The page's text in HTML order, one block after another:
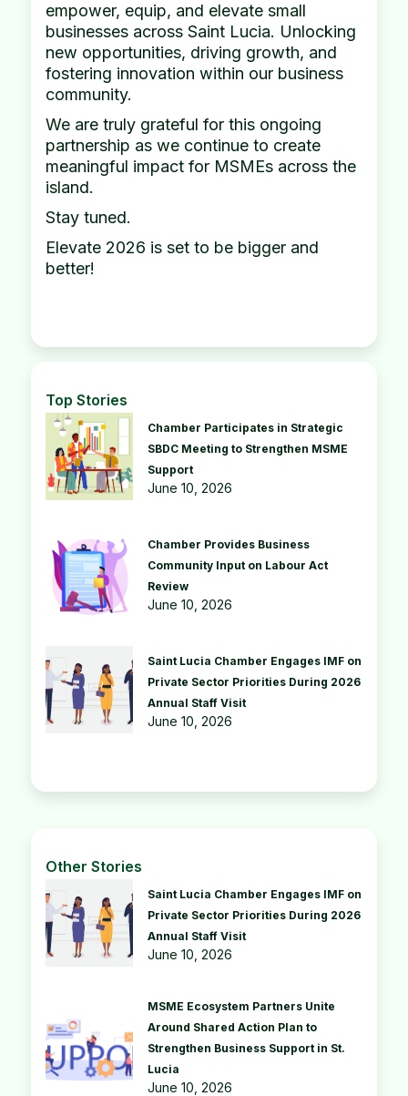
empower, equip, and elevate small
businesses across Saint Lucia. Unlocking
new opportunities, driving growth, and
fostering innovation within our business
community.
We are truly grateful for this ongoing
partnership as we continue to create
meaningful impact for MSMEs across the
island.
Stay tuned.
Elevate 2026 is set to be bigger and
better!
Top Stories
Chamber Participates in Strategic
SBDC Meeting to Strengthen MSME
Support
June 10, 2026
Chamber Provides Business
Community Input on Labour Act
Review
June 10, 2026
Saint Lucia Chamber Engages IMF on
Private Sector Priorities During 2026
Annual Staff Visit
June 10, 2026
Other Stories
Saint Lucia Chamber Engages IMF on
Private Sector Priorities During 2026
Annual Staff Visit
June 10, 2026
MSME Ecosystem Partners Unite
Around Shared Action Plan to
Strengthen Business Support in St.
Lucia
June 10, 2026